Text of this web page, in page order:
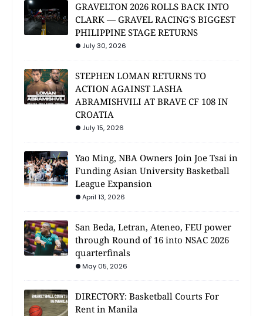
GRAVELTON 2026 ROLLS BACK INTO
CLARK — GRAVEL RACING'S BIGGEST
PHILIPPINE STAGE RETURNS
July 30, 2026
STEPHEN LOMAN RETURNS TO
ACTION AGAINST LASHA
ABRAMISHVILI AT BRAVE CF 108 IN
CROATIA
July 15, 2026
Yao Ming, NBA Owners Join Joe Tsai in
Funding Asian University Basketball
League Expansion
April 13, 2026
San Beda, Letran, Ateneo, FEU power
through Round of 16 into NSAC 2026
quarterfinals
May 05, 2026
DIRECTORY: Basketball Courts For
Rent in Manila